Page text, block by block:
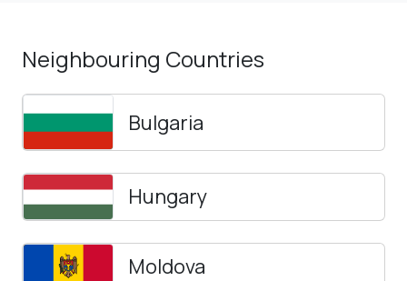
Neighbouring Countries
Bulgaria
Hungary
Moldova